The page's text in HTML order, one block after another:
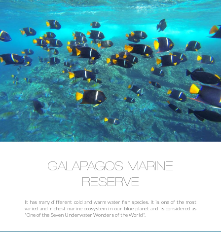
GALAPAGOS MARINE
RESERVE
It has many different cold and warm water fish species. It is one of the most
varied and richest marine ecosystem in our blue planet and is considered as
"One of the Seven Underwater Wonders of the World".